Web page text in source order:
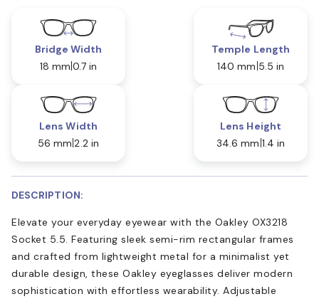
Bridge Width
18 mm 0.7 in
Temple Length
140 mm 5.5 in
Lens Width
56 mm 2.2 in
Lens Height
34.6 mm 1.4 in
DESCRIPTION:
Elevate your everyday eyewear with the Oakley OX3218
Socket 5.5. Featuring sleek semi-rim rectangular frames
and crafted from lightweight metal for a minimalist yet
durable design, these Oakley eyeglasses deliver modern
sophistication with effortless wearability. Adjustable